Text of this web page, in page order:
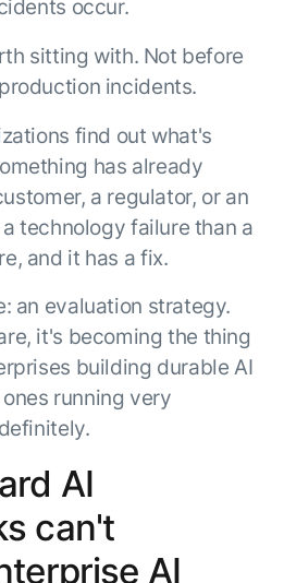
Library
AI use case for
Configured,
not coded.
The
discipline
gap in agent
development
AI INSIGHT
Can Today’s
AI Agents
Survive
Their Own
Runtime?
AI INSIGHT
15 MAY 2026
What's new
MODULES
From
action:
what
makes
agentic AI
work in
practice
The Kore.ai
Agent
Productivity
Index 2026
Beyond AI
how to fully
enterwise-
wide AI
Kore.ai named
a leader in The
Forrester
Wave™:
Conversational
AI for
Customer
Service, Q2
Generative AI
101
CXO AI toolkit
AI success
found.
expert
product is right for
questions? Schedule
experts.
occur.
sitting with. Not before
incidents.
find out what's
has already
a regulator, or an
technology failure than a
and it has a fix.
an evaluation strategy.
it's becoming the thing
building durable AI
running very
AI
can't
AI